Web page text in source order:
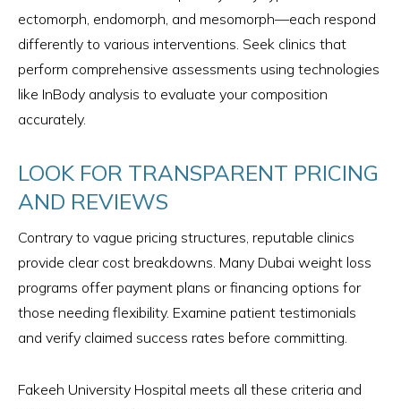
ectomorph, endomorph, and mesomorph—each respond
differently to various interventions. Seek clinics that
perform comprehensive assessments using technologies
like InBody analysis to evaluate your composition
accurately.
LOOK FOR TRANSPARENT PRICING
AND REVIEWS
Contrary to vague pricing structures, reputable clinics
provide clear cost breakdowns. Many Dubai weight loss
programs offer payment plans or financing options for
those needing flexibility. Examine patient testimonials
and verify claimed success rates before committing.
Fakeeh University Hospital meets all these criteria and